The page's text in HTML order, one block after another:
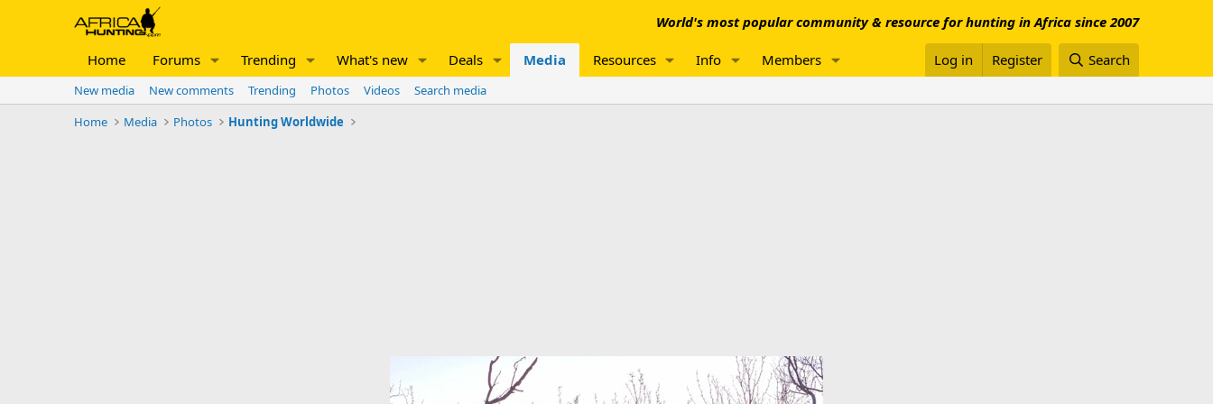
World's most popular community & resource for hunting in Africa since 2007
Home Forums Trending What's new Deals Media Resources Info Members Log in Register Search
New media New comments Trending Photos Videos
Search media
Home
Media Photos Hunting Worldwide